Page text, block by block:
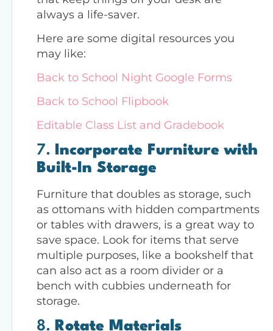
always a life-saver.
Here are some digital resources you
may like:
Back to School Night Google Forms
Back to School Flipbook
Editable Class List and Gradebook
7.
Incorporate Furniture with
Built-In Storage
Furniture that doubles as storage, such
as ottomans with hidden compartments
or tables with drawers, is a great way to
save space. Look for items that serve
multiple purposes, like a bookshelf that
can also act as a room divider or a
bench with cubbies underneath for
storage.
8. Rotate Materials